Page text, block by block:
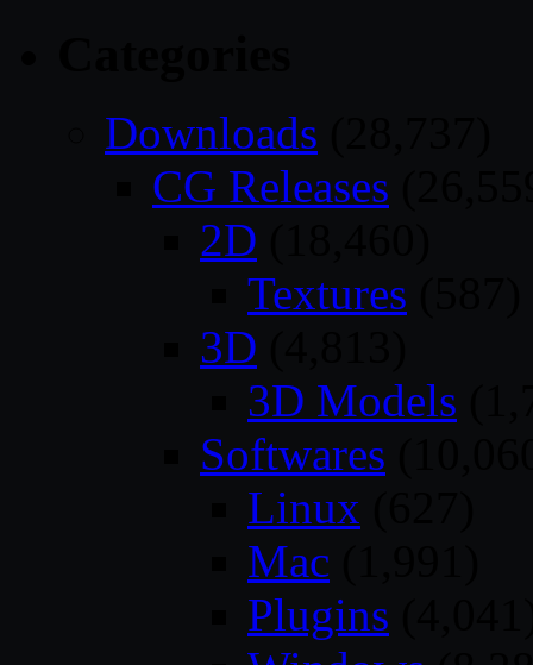
Downloads
CG Releases
2D
Textures
3D
3D Models
Softwares
Linux
Mac
Plugins